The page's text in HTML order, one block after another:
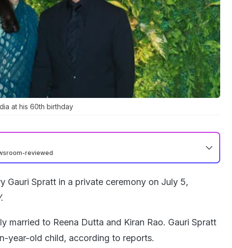
at his 60th birthday
reviewed
Gauri Spratt in a private ceremony on July 5,
.
married to Reena Dutta and Kiran Rao. Gauri Spratt
year-old child, according to reports.